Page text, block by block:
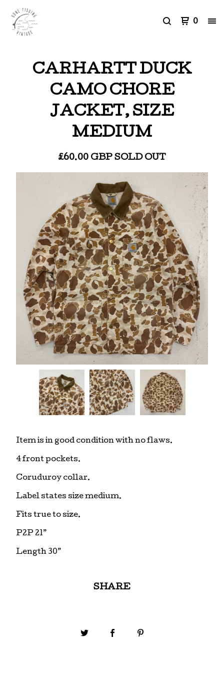
0
CARHARTT DUCK
CAMO CHORE
JACKET, SIZE
MEDIUM
£60.00 GBP SOLD OUT
Item is in good condition with no flaws.
4 front pockets.
Coruduroy collar.
Label states size medium.
Fits true to size.
P2P 21”
Length 30”
SHARE